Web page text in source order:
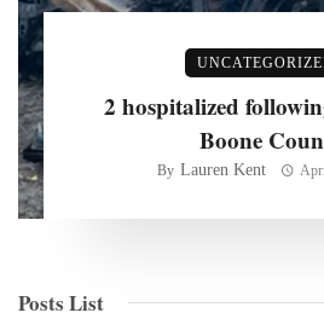
2 hospitalized
Boone
By Lauren Kent
Posts List